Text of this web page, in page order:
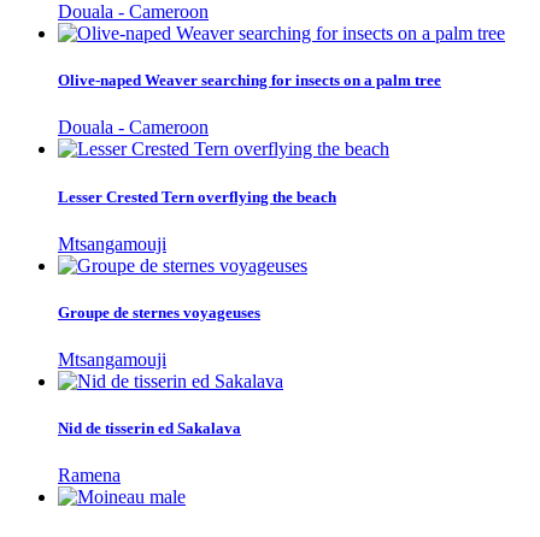
Douala - Cameroon
Olive-naped Weaver searching for insects on a palm tree
Douala - Cameroon
Lesser Crested Tern overflying the beach
Mtsangamouji
Groupe de sternes voyageuses
Mtsangamouji
Nid de tisserin ed Sakalava
Ramena